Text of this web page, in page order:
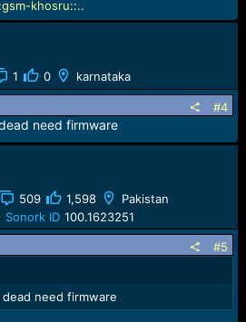
khosru::..
1 0 karnataka
#4
need firmware
509 1,598
Pakistan
Sonork ID 100.1623251
#5
need firmware